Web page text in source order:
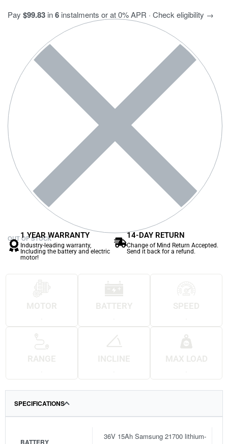
Pay $99.83 in6 instalments or at 0% APR · Check eligibility →
OUT OF STOCK
1 YEAR WARRANTY
Industry-leading warranty,
Including the battery and electric
motor!
14-DAY RETURN
Change of Mind Return Accepted.
Send it back for a refund.
MOTOR BATTERY SPEED
RANGE INCLINE MAX LOAD
SPECIFICATIONS
BATTERY
36V 15Ah Samsung 21700 lithium-